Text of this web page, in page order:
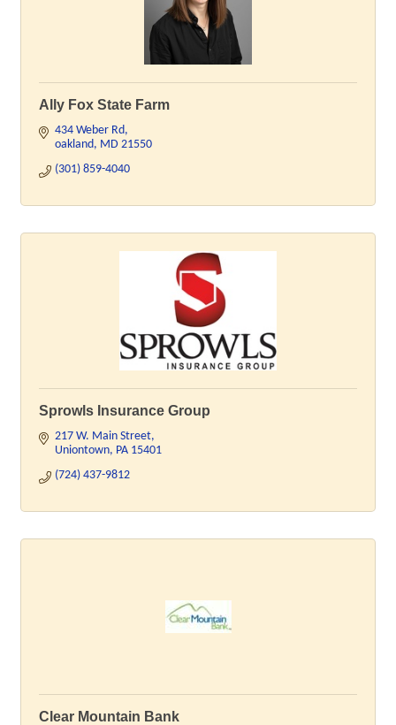
Ally Fox State Farm
434 Weber Rd
oakland
MD 21550
(301) 859-4040
Sprowls Insurance Group
217 W. Main Street
Uniontown
PA 15401
(724) 437-9812
Clear Mountain Bank